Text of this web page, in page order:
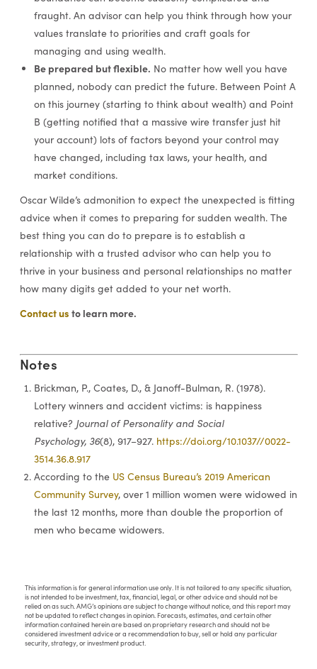
fraught. An advisor can help you think through how your
values translate to priorities and craft goals for
managing and using wealth.
Be prepared but flexible. No matter how well you have
planned, nobody can predict the future. Between Point A
on this journey (starting to think about wealth) and Point
B (getting notified that a massive wire transfer just hit
your account) lots of factors beyond your control may
have changed, including tax laws, your health, and
market conditions.
Oscar Wilde’s admonition to expect the unexpected is fitting
advice when it comes to preparing for sudden wealth. The
best thing you can do to prepare is to establish a
relationship with a trusted advisor who can help you to
thrive in your business and personal relationships no matter
how many digits get added to your net worth.
Contact us to learn more.
Notes
Brickman, P., Coates, D., & Janoff-Bulman, R. (1978).
Lottery winners and accident victims: is happiness
relative? Journal of Personality and Social
Psychology, 36(8), 917–927. https://doi.org/10.1037//0022-
3514.36.8.917
According to the US Census Bureau’s 2019 American
Community Survey, over 1 million women were widowed in
the last 12 months, more than double the proportion of
men who became widowers.
This information is for general information use only. It is not tailored to any specific situation,
is not intended to be investment, tax, financial, legal, or other advice and should not be
relied on as such. AMG’s opinions are subject to change without notice, and this report may
not be updated to reflect changes in opinion. Forecasts, estimates, and certain other
information contained herein are based on proprietary research and should not be
considered investment advice or a recommendation to buy, sell or hold any particular
security, strategy, or investment product.